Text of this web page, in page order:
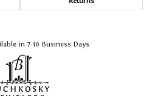
in 7-10 Business Days